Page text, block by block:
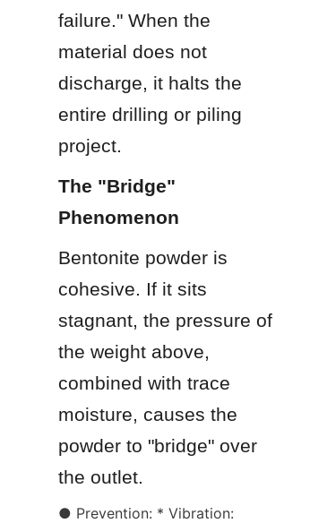
failure." When the
material does not
discharge, it halts the
entire drilling or piling
project.
The "Bridge"
Phenomenon
Bentonite powder is
cohesive. If it sits
stagnant, the pressure of
the weight above,
combined with trace
moisture, causes the
powder to "bridge" over
the outlet.
● Prevention: * Vibration: